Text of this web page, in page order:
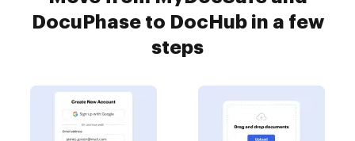
DocuPhase to DocHub in a few
steps